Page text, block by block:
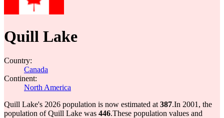
Quill Lake
Country:
Canada
Continent:
North America
Quill Lake's 2026 population is now estimated at 387.In 2001, the
population of Quill Lake was 446.These population values and